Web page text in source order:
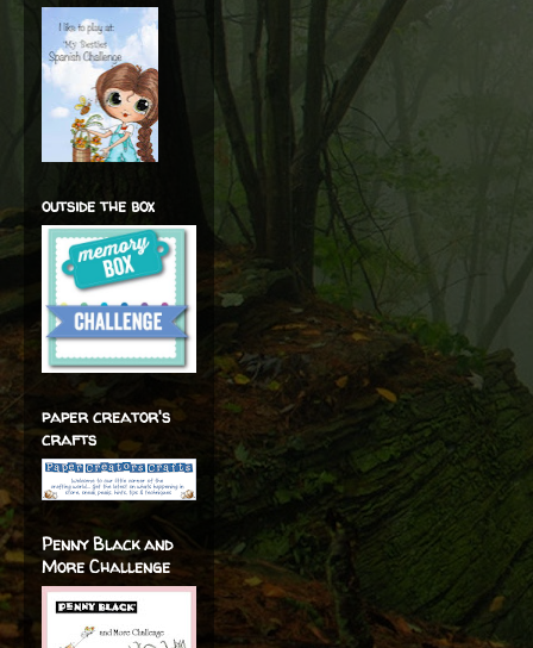
outside the box
paper creator's
crafts
Penny Black and
More Challenge